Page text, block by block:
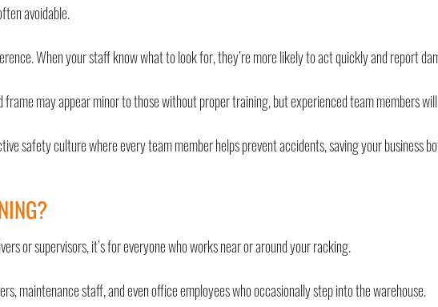
avoidable.
When your staff know what to look for, they’re more likely to act quickly and report
may appear minor to those without proper training, but experienced team members
safety culture where every team member helps prevent accidents, saving your business
or supervisors, it’s for everyone who works near or around your racking.
maintenance staff, and even office employees who occasionally step into the warehouse.